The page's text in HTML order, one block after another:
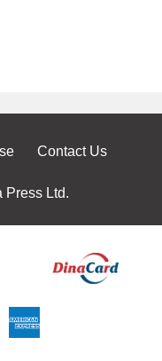
Contact Us
Press Ltd.